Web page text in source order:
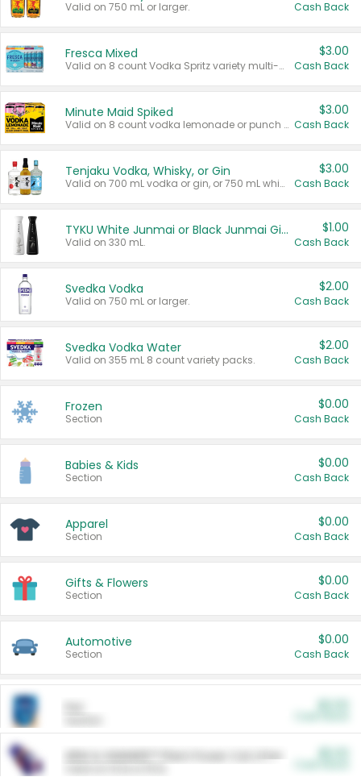
Valid on 750 mL or larger. Cash Back
Fresca Mixed
Valid on 8 count Vodka Spritz variety multi-packs.
$3.00
Cash Back
Minute Maid Spiked
Valid on 8 count vodka lemonade or punch variety multi-packs.
$3.00
Cash Back
Tenjaku Vodka, Whisky, or Gin
Valid on 700 mL vodka or gin, or 750 mL whisky.
$3.00
Cash Back
TYKU White Junmai or Black Junmai Ginjo Sake
Valid on 330 mL.
$1.00
Cash Back
Svedka Vodka
Valid on 750 mL or larger.
$2.00
Cash Back
Svedka Vodka Water
Valid on 355 mL 8 count variety packs.
$2.00
Cash Back
Frozen
Section
$0.00
Cash Back
Babies & Kids
Section
$0.00
Cash Back
Apparel
Section
$0.00
Cash Back
Gifts & Flowers
Section
$0.00
Cash Back
Automotive
Section
$0.00
Cash Back
ARM & HAMMER™ Plant Power Cat Litter